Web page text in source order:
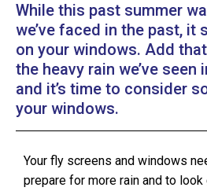
While this past summer
we’ve faced in the past,
on your windows. Add
the heavy rain we’ve seen
and it’s time to consider
your windows.
Your fly screens and windows
prepare for more rain and to